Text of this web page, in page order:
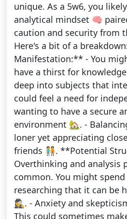
unique. As a 5w6, you
analytical mindset 🧠
caution and security from
Here's a bit of a
Manifestation:** - You
have a thirst for
deep into subjects that
could feel a need for
wanting to have a secure
environment 🏡. -
loner yet appreciating
friends 🧑‍🤝‍🧑. **Potential
Overthinking and analysis
common. You might
researching that it can be
🕵️‍♀️. - Anxiety and
This could sometimes